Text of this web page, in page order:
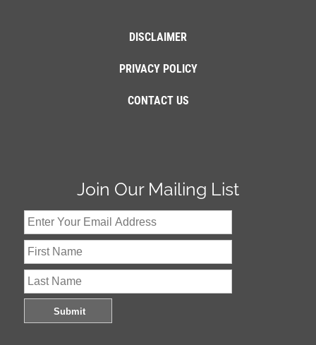
DISCLAIMER
PRIVACY POLICY
CONTACT US
Join Our Mailing List